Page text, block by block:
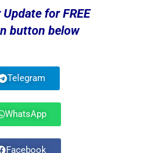
for FREE
button below
Telegram
WhatsApp
Facebook